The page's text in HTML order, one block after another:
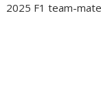
2025 F1 team-